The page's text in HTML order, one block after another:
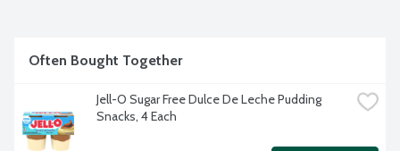
Often Bought Together
Jell-O Sugar Free Dulce De Leche Pudding
Snacks, 4 Each